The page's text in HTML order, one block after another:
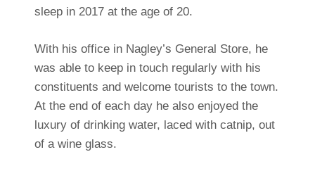
sleep in 2017 at the age of 20.
With his office in Nagley’s General Store, he
was able to keep in touch regularly with his
constituents and welcome tourists to the town.
At the end of each day he also enjoyed the
luxury of drinking water, laced with catnip, out
of a wine glass.